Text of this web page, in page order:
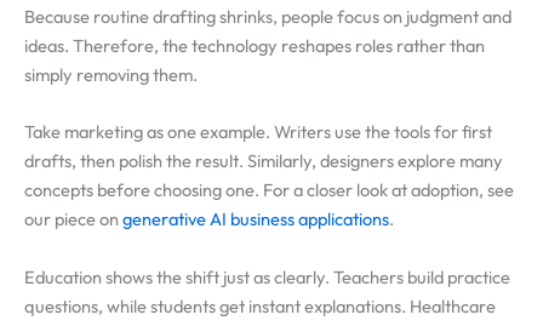
Because routine drafting shrinks, people focus on judgment and
ideas. Therefore, the technology reshapes roles rather than
simply removing them.
Take marketing as one example. Writers use the tools for first
drafts, then polish the result. Similarly, designers explore many
concepts before choosing one. For a closer look at adoption, see
our piece on generative AI business applications.
Education shows the shift just as clearly. Teachers build practice
questions, while students get instant explanations. Healthcare